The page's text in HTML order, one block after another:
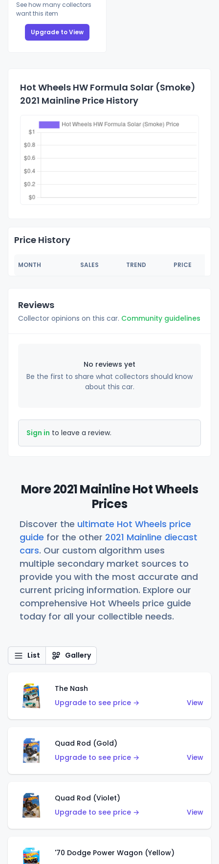
See how many collectors
want this item
Upgrade to View
Hot Wheels HW Formula Solar (Smoke)
2021 Mainline Price History
Price History
MONTH SALES TREND PRICE
Reviews
Collector opinions on this car. Community guidelines
No reviews yet
Be the first to share what collectors should know
about this car.
Sign in to leave a review.
More 2021 Mainline Hot Wheels
Prices
Discover the ultimate Hot Wheels price
guide for the other 2021 Mainline diecast
cars. Our custom algorithm uses
multiple secondary market sources to
provide you with the most accurate and
current pricing information. Explore our
comprehensive Hot Wheels price guide
today for all your collectible needs.
List Gallery
The Nash
Upgrade to see price →
View
Quad Rod (Gold)
Upgrade to see price →
View
Quad Rod (Violet)
Upgrade to see price →
View
'70 Dodge Power Wagon (Yellow)